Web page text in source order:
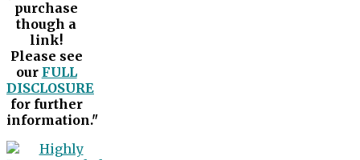
purchase
though a
link!
Please see
our FULL
DISCLOSURE
for further
information."